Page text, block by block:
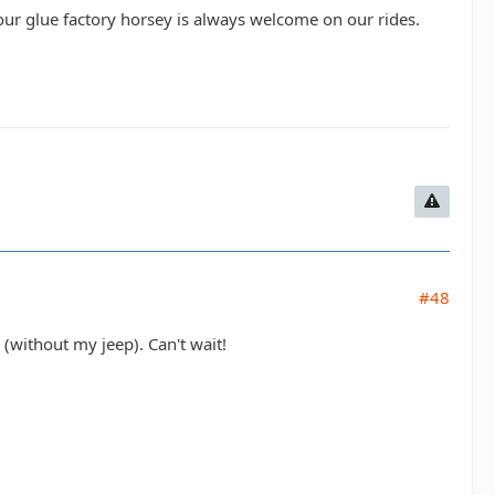
glue factory horsey is always welcome on our rides.
#48
my jeep). Can't wait!